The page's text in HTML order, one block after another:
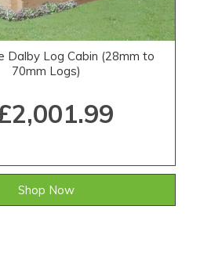
Dalby Log Cabin (28mm to
70mm Logs)
Shop Now